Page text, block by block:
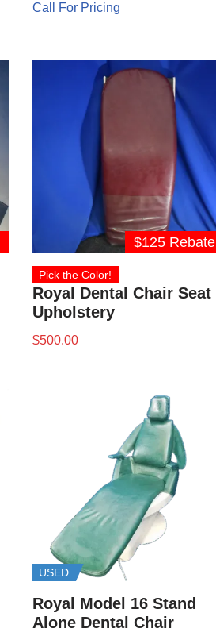
Call For Pricing
$125 Rebate
Pick the Color!
Royal Dental Chair Seat
Upholstery
$500.00
USED
Royal Model 16 Stand
Alone Dental Chair